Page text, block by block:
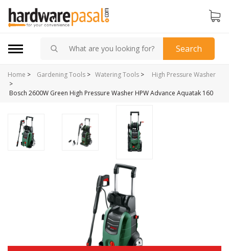
Search
Home > Watering Tools >
Gardening Tools >
High Pressure Washer
>
Bosch 2600W Green High Pressure Washer HPW Advance Aquatak 160